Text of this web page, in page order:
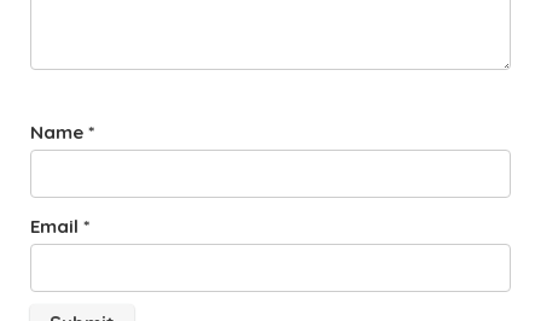
Name *
Email *